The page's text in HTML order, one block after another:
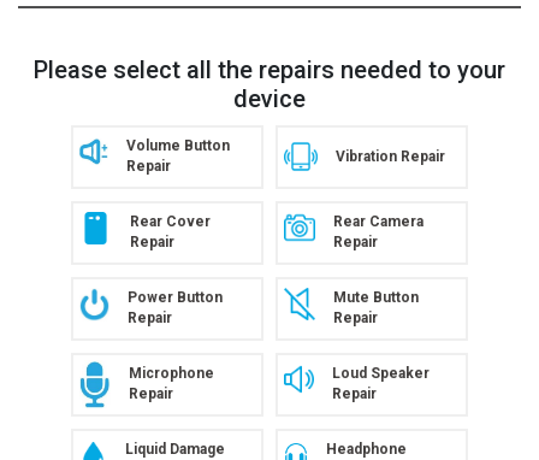
Please select all the repairs needed to your
device
Volume Button
Repair
Vibration Repair
Rear Cover
Repair
Rear Camera
Repair
Power Button
Repair
Mute Button
Repair
Microphone
Repair
Loud Speaker
Repair
Liquid Damage
Headphone